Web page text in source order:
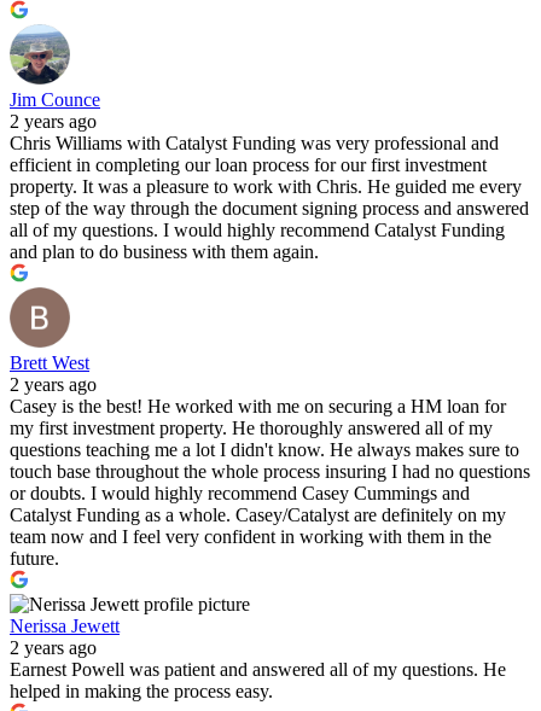
Jim Counce
2 years ago
Chris Williams with Catalyst Funding was very professional and
efficient in completing our loan process for our first investment
property. It was a pleasure to work with Chris. He guided me every
step of the way through the document signing process and answered
all of my questions. I would highly recommend Catalyst Funding
and plan to do business with them again.
Brett West
2 years ago
Casey is the best! He worked with me on securing a HM loan for
my first investment property. He thoroughly answered all of my
questions teaching me a lot I didn't know. He always makes sure to
touch base throughout the whole process insuring I had no questions
or doubts. I would highly recommend Casey Cummings and
Catalyst Funding as a whole. Casey/Catalyst are definitely on my
team now and I feel very confident in working with them in the
future.
Nerissa Jewett
2 years ago
Earnest Powell was patient and answered all of my questions. He
helped in making the process easy.